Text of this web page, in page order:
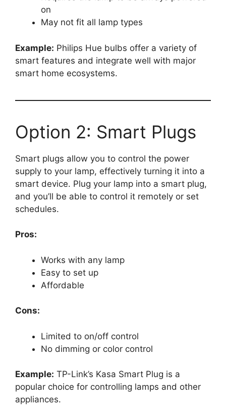
on
May not fit all lamp types
Example: Philips Hue bulbs offer a variety of
smart features and integrate well with major
smart home ecosystems.
Option 2: Smart Plugs
Smart plugs allow you to control the power
supply to your lamp, effectively turning it into a
smart device. Plug your lamp into a smart plug,
and you’ll be able to control it remotely or set
schedules.
Pros:
Works with any lamp
Easy to set up
Affordable
Cons:
Limited to on/off control
No dimming or color control
Example: TP-Link’s Kasa Smart Plug is a
popular choice for controlling lamps and other
appliances.